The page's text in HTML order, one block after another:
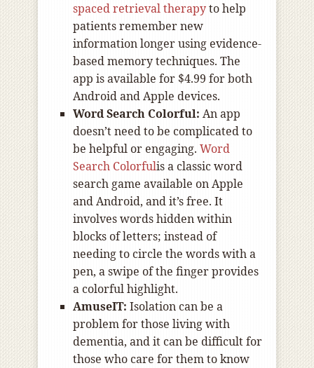
spaced retrieval therapyto help
patients remember new
information longer using evidence-
based memory techniques. The
app is available for $4.99 for both
Android and Apple devices.
Word Search Colorful: An app
doesn’t need to be complicated to
be helpful or engaging. Word
Search Colorfulis a classic word
search game available on Apple
and Android, and it’s free. It
involves words hidden within
blocks of letters; instead of
needing to circle the words with a
pen, a swipe of the finger provides
a colorful highlight.
AmuseIT: Isolation can be a
problem for those living with
dementia, and it can be difficult for
those who care for them to know